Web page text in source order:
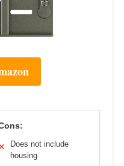
Does not include
housing